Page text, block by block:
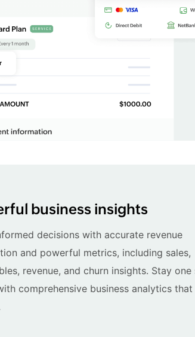
business insights
decisions with accurate revenue
and powerful metrics, including sales,
revenue, and churn insights. Stay one
comprehensive business analytics